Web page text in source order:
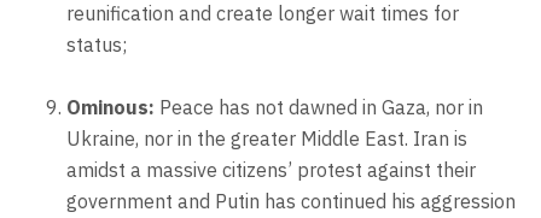
reunification and create longer wait times for
status;
Ominous: Peace has not dawned in Gaza, nor in
Ukraine, nor in the greater Middle East. Iran is
amidst a massive citizens’ protest against their
government and Putin has continued his aggression